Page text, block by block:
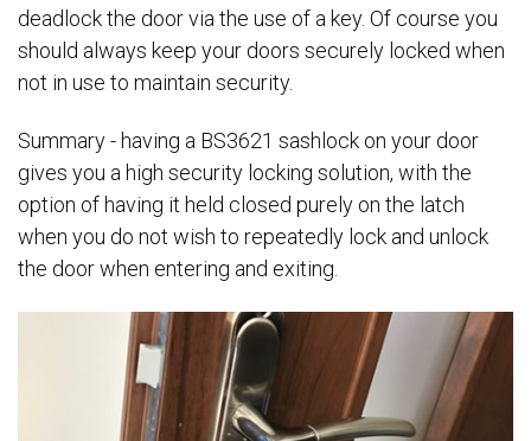
deadlock the door via the use of a key. Of course you
should always keep your doors securely locked when
not in use to maintain security.
Summary - having a BS3621 sashlock on your door
gives you a high security locking solution, with the
option of having it held closed purely on the latch
when you do not wish to repeatedly lock and unlock
the door when entering and exiting.